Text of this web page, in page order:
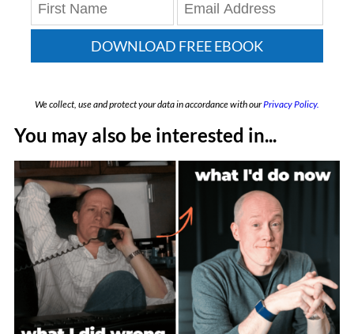
DOWNLOAD FREE EBOOK
We collect, use and protect your data in accordance with ourPrivacy Policy.
You may also be interested in...